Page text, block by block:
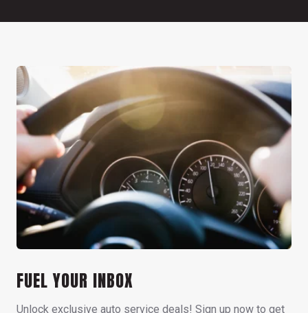
FUEL YOUR INBOX
Unlock exclusive auto service deals! Sign up now to get